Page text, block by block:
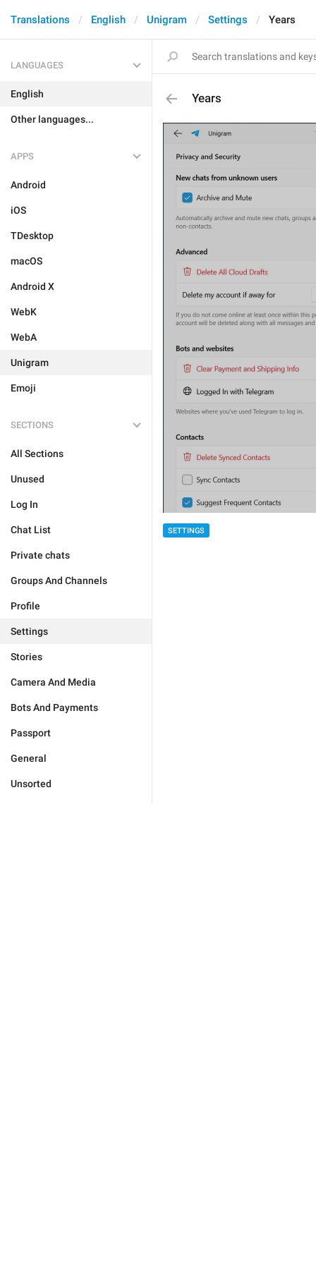
Translations English Unigram Settings Years
LANGUAGES
English
Other languages...
APPS
Android
iOS
TDesktop
macOS
Android X
WebK
WebA
Unigram
Emoji
SECTIONS
All Sections
Unused
Log In
Chat List
Private chats
Groups And Channels
Profile
Settings
Stories
Camera And Media
Bots And Payments
Passport
General
Unsorted
Years
SETTINGS